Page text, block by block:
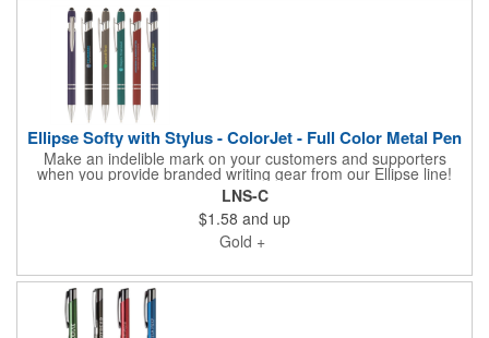
Ellipse Softy with Stylus - ColorJet - Full Color Metal Pen
Make an indelible mark on your customers and supporters
when you provide branded writing gear from our Ellipse line!
Get the most from your favorite electronic device with this 5.65"
x 0.39" Softy metal pen with a stylus tip, rubberized barrel
design with chrome accents and a handy pocket clip. Choose
your barrel color and add your school, sports team,
organizational or company logo, emblem or message through
giveaway for marketing and social activities and events.
LNS-C
$1.58 and up
Gold +